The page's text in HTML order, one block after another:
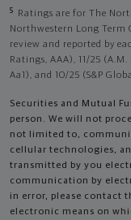
5
Ratings are for The
Northwestern Long Term
review and reported by
Ratings, AAA), 11/25
Aa1), and 10/25 (S&P
Securities and Mutual
person. We will not
not limited to,
cellular technologies,
transmitted by you
communication by
in error, please contact
electronic means on